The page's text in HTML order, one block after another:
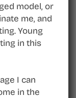
model, or
me, and
Young
in this
I can
in the